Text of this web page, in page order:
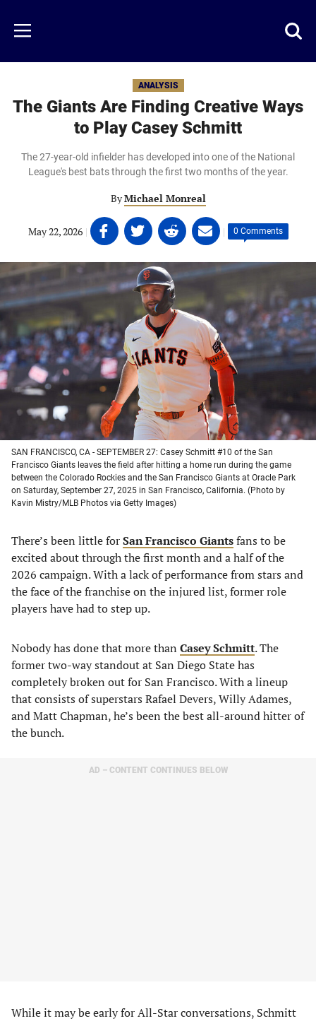
main
content
Menu
ANALYSIS
The Giants Are Finding Creative Ways
to Play Casey Schmitt
The 27-year-old infielder has developed into one of the National
League's best bats through the first two months of the year.
ByMichael Monreal
May 22, 2026 | Share
on
Facebook
in
new
tab)
Share
on
Twitter
(opens
in
new
tab)
Share
on
Linkedin
(opens
in
a
new
tab)
Share
on
email
(opens
in
a
new
tab)
| 0 Comments
SAN FRANCISCO, CA - SEPTEMBER 27: Casey Schmitt #10 of the San
Francisco Giants leaves the field after hitting a home run during the game
between the Colorado Rockies and the San Francisco Giants at Oracle Park
on Saturday, September 27, 2025 in San Francisco, California. (Photo by
Kavin Mistry/MLB Photos via Getty Images)
There’s been little forSan Francisco Giantsfans to be
excited about through the first month and a half of the
2026 campaign. With a lack of performance from stars and
the face of the franchise on the injured list, former role
players have had to step up.
Nobody has done that more than Casey Schmitt. The
former two-way standout at San Diego State has
completely broken out for San Francisco. With a lineup
that consists of superstars Rafael Devers, Willy Adames,
and Matt Chapman, he’s been the best all-around hitter of
the bunch.
AD – CONTENT CONTINUES BELOW
While it may be early for All-Star conversations, Schmitt